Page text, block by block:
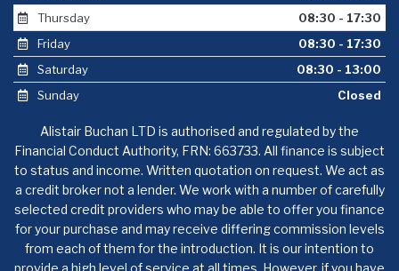
Thursday
08:30 - 17:30
Friday
08:30 - 17:30
Saturday
08:30 - 13:00
Sunday
Closed
Alistair Buchan LTD is authorised and regulated by the
Financial Conduct Authority, FRN: 663733. All finance is subject
to status and income. Written quotation on request. We act as
a credit broker not a lender. We work with a number of carefully
selected credit providers who may be able to offer you finance
for your purchase and may receive differing commission levels
from each of them for the introduction. It is our intention to
provide a high level of service at all times. However, if you have